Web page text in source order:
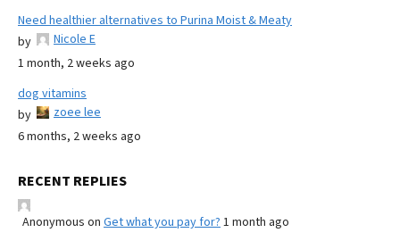
Need healthier alternatives to Purina Moist & Meaty
by
Nicole E
1 month, 2 weeks ago
dog vitamins
by
zoee lee
6 months, 2 weeks ago
RECENT REPLIES
Anonymous on Get what you pay for? 1 month ago